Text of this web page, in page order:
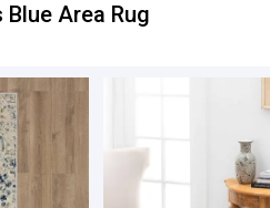
Area Rug